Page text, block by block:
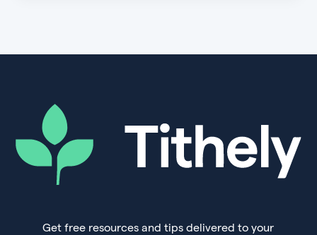
Get free resources and tips delivered to your